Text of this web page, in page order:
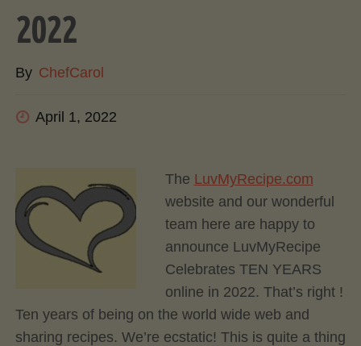
2022
By ChefCarol
April 1, 2022
The LuvMyRecipe.com
website and our wonderful
team here are happy to
announce LuvMyRecipe
Celebrates TEN YEARS
online in 2022. That’s right !
Ten years of being on the world wide web and
sharing recipes. We’re ecstatic! This is quite a thing